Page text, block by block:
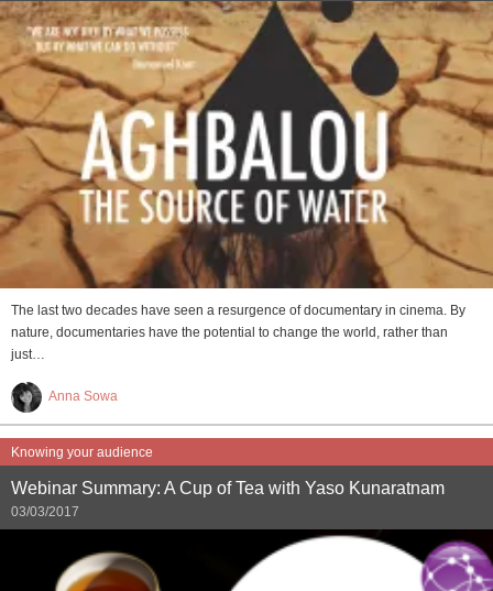
The last two decades have seen a resurgence of documentary in cinema. By
nature, documentaries have the potential to change the world, rather than
just…
Anna Sowa
Knowing your audience
Webinar Summary: A Cup of Tea with Yaso Kunaratnam
03/03/2017